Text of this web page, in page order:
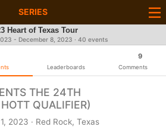
SERIES
Heart of Texas Tour
- December 8, 2023 · 40 events
Leaderboards
9
Comments
THE 24TH
QUALIFIER)
2023 · Red Rock, Texas